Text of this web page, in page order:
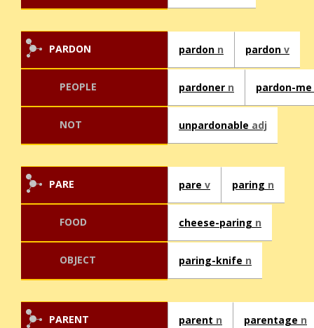
PARDON pardon n pardon v
PEOPLE pardoner n pardon-me
NOT unpardonable adj
PARE pare v paring n
FOOD cheese-paring n
OBJECT paring-knife n
PARENT parent n parentage n